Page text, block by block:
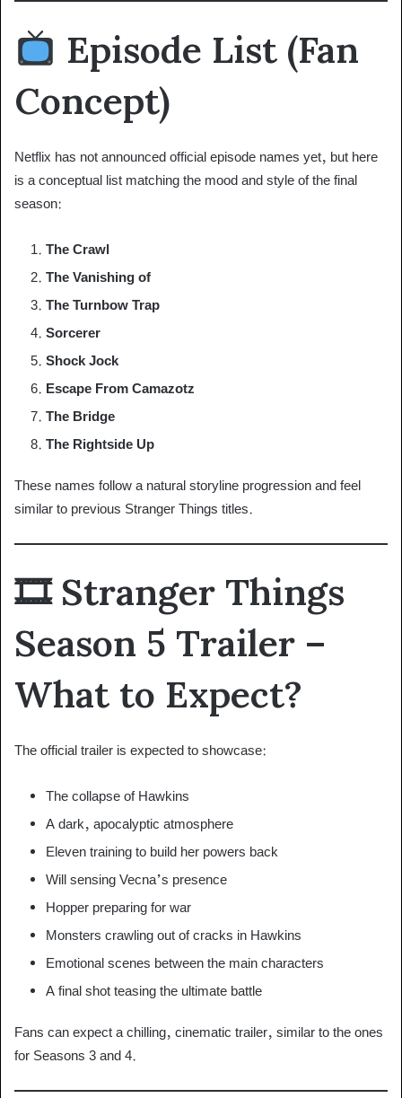
Episode List (Fan
Concept)
Netflix has not announced official episode names yet, but here
is a conceptual list matching the mood and style of the final
season:
The Crawl
The Vanishing of
The Turnbow Trap
Sorcerer
Shock Jock
Escape From Camazotz
The Bridge
The Rightside Up
These names follow a natural storyline progression and feel
similar to previous Stranger Things titles.
🎞 Stranger Things
Season 5 Trailer –
What to Expect?
The official trailer is expected to showcase:
The collapse of Hawkins
A dark, apocalyptic atmosphere
Eleven training to build her powers back
Will sensing Vecna’s presence
Hopper preparing for war
Monsters crawling out of cracks in Hawkins
Emotional scenes between the main characters
A final shot teasing the ultimate battle
Fans can expect a chilling, cinematic trailer, similar to the ones
for Seasons 3 and 4.